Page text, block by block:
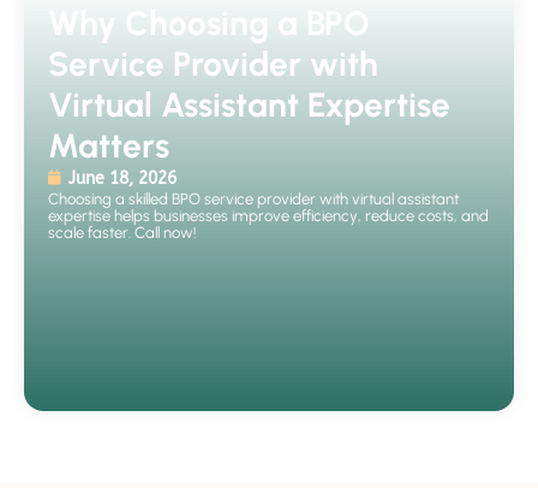
Why Choosing a BPO
Service Provider with
Virtual Assistant Expertise
Matters
June 18, 2026
Choosing a skilled BPO service provider with virtual assistant
expertise helps businesses improve efficiency, reduce costs, and
scale faster. Call now!